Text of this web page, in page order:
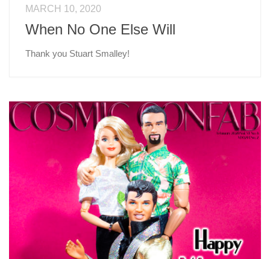
MARCH 10, 2020
When No One Else Will
Thank you Stuart Smalley!